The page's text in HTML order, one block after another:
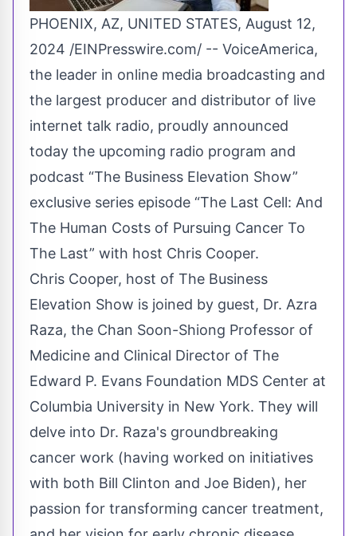
PHOENIX, AZ, UNITED STATES, August 12,
2024 /EINPresswire.com/ -- VoiceAmerica,
the leader in online media broadcasting and
the largest producer and distributor of live
internet talk radio, proudly announced
today the upcoming radio program and
podcast “The Business Elevation Show”
exclusive series episode “The Last Cell: And
The Human Costs of Pursuing Cancer To
The Last” with host Chris Cooper.
Chris Cooper, host of The Business
Elevation Show is joined by guest, Dr. Azra
Raza, the Chan Soon-Shiong Professor of
Medicine and Clinical Director of The
Edward P. Evans Foundation MDS Center at
Columbia University in New York. They will
delve into Dr. Raza's groundbreaking
cancer work (having worked on initiatives
with both Bill Clinton and Joe Biden), her
passion for transforming cancer treatment,